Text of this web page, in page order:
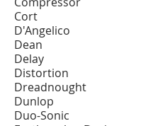
Cort
D'Angelico
Dean
Delay
Distortion
Dreadnought
Dunlop
Duo-Sonic